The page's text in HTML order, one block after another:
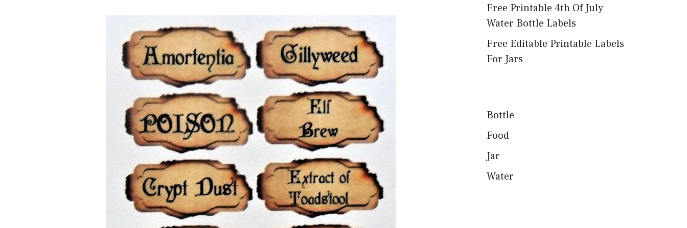
Free Printable 4th Of July
Water Bottle Labels
Free Editable Printable Labels
For Jars
Bottle
Food
Jar
Water